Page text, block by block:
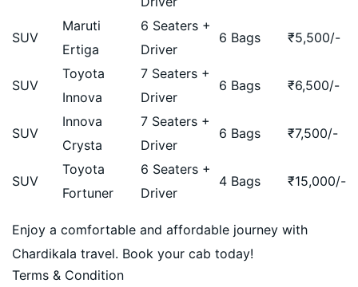
SUV
Maruti
Ertiga
6 Seaters +
Driver
6 Bags ₹5,500/-
SUV
Toyota
Innova
7 Seaters +
Driver
6 Bags ₹6,500/-
SUV
Innova
Crysta
7 Seaters +
Driver
6 Bags ₹7,500/-
SUV
Toyota
Fortuner
6 Seaters +
Driver
4 Bags ₹15,000/-
Enjoy a comfortable and affordable journey with
Chardikala travel. Book your cab today!
Terms & Condition